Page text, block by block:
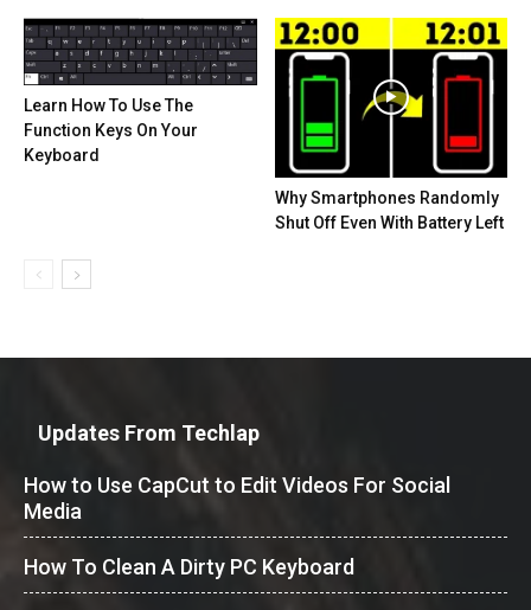
Learn How To Use The
Function Keys On Your
Keyboard
Why Smartphones Randomly
Shut Off Even With Battery Left
Updates From Techlap
How to Use CapCut to Edit Videos For Social
Media
How To Clean A Dirty PC Keyboard